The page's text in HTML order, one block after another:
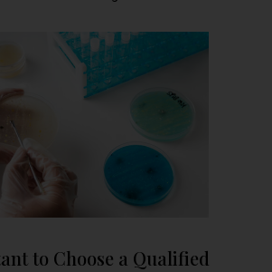
to Choose a Qualified